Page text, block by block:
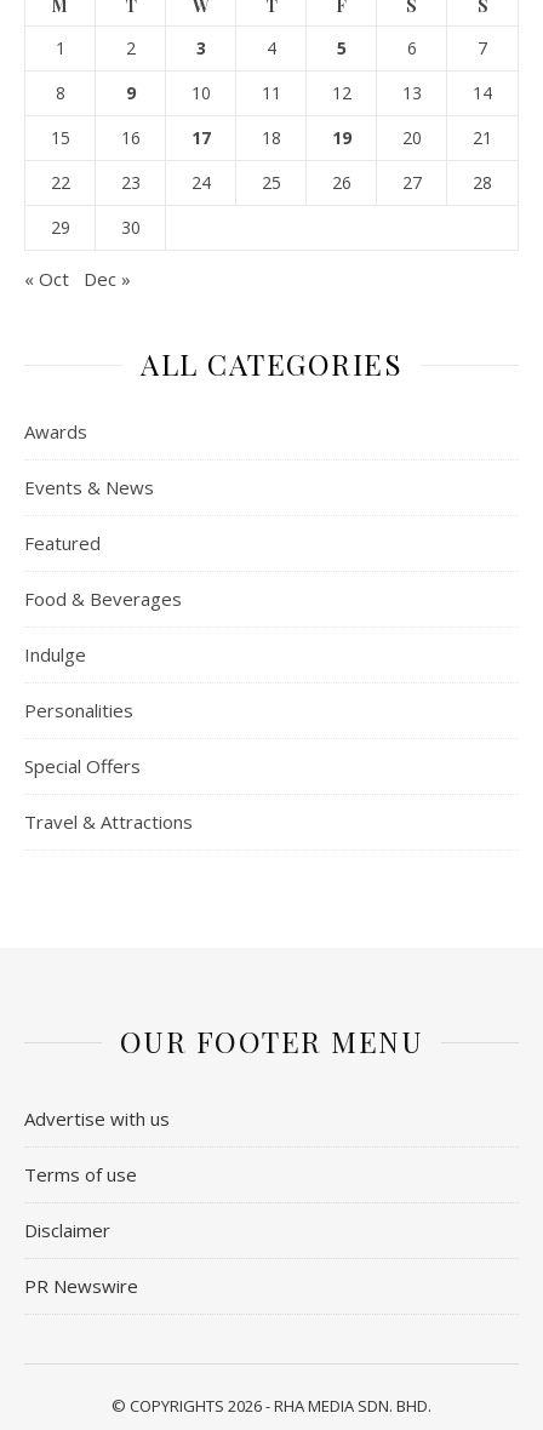
M T W T F S
S
1
2 3 4 5 6
7
8
9 10 11 12 13
14
15
16 17 18 19 20
21
22
23 24 25 26 27
28
29
30
« Oct Dec »
ALL CATEGORIES
Awards
Events & News
Featured
Food & Beverages
Indulge
Personalities
Special Offers
Travel & Attractions
OUR FOOTER MENU
Advertise with us
Terms of use
Disclaimer
PR Newswire
© COPYRIGHTS 2026 - RHA MEDIA SDN. BHD.